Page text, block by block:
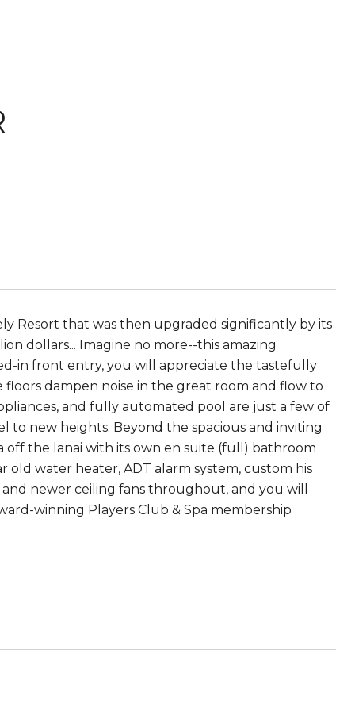
Resort that was then upgraded significantly by its
dollars... Imagine no more--this amazing
in front entry, you will appreciate the tastefully
dampen noise in the great room and flow to
and fully automated pool are just a few of
new heights. Beyond the spacious and inviting
off the lanai with its own en suite (full) bathroom
old water heater, ADT alarm system, custom his
newer ceiling fans throughout, and you will
winning Players Club & Spa membership